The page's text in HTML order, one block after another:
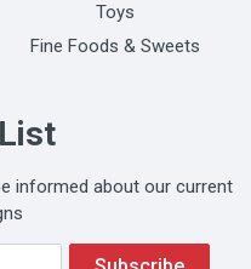
Toys
Fine Foods & Sweets
informed about our current